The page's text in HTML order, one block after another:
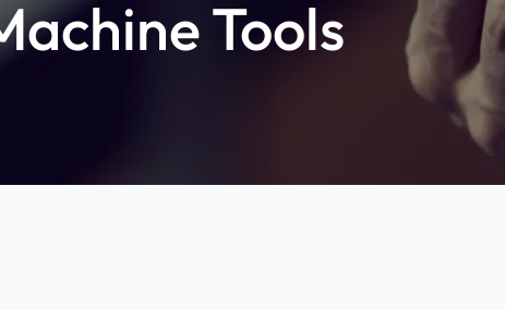
Tools